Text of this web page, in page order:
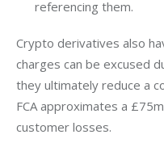
referencing them.
Crypto derivatives also
charges can be excused
they ultimately reduce a
FCA approximates a
customer losses.